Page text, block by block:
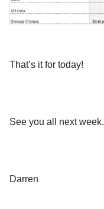
That’s it for today!
See you all next week.
Darren